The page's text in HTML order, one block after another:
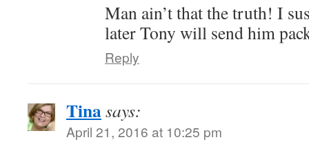
Man ain’t that the truth! I
later Tony will send him
Reply
Tinasays:
April 21, 2016 at 10:25 pm